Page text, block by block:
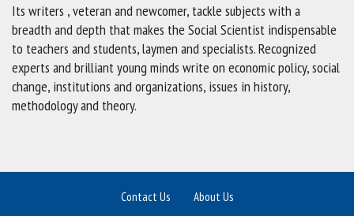
Its writers , veteran and newcomer, tackle subjects with a
breadth and depth that makes the Social Scientist indispensable
to teachers and students, laymen and specialists. Recognized
experts and brilliant young minds write on economic policy, social
change, institutions and organizations, issues in history,
methodology and theory.
About Us
Contact Us